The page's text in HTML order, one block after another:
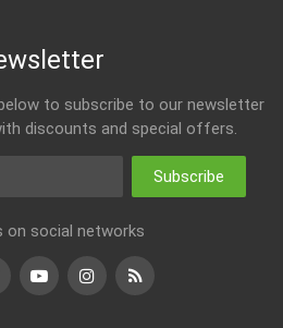
to subscribe to our newsletter
discounts and special offers.
Subscribe
on social networks
YoutubeInstagram
RSS